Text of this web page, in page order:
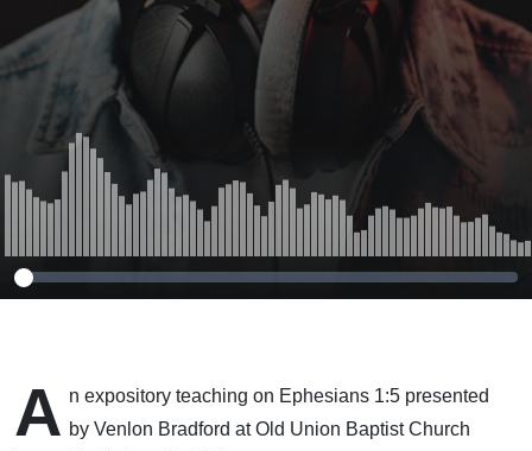
A n expository teaching on Ephesians 1:5 presented
by Venlon Bradford at Old Union Baptist Church